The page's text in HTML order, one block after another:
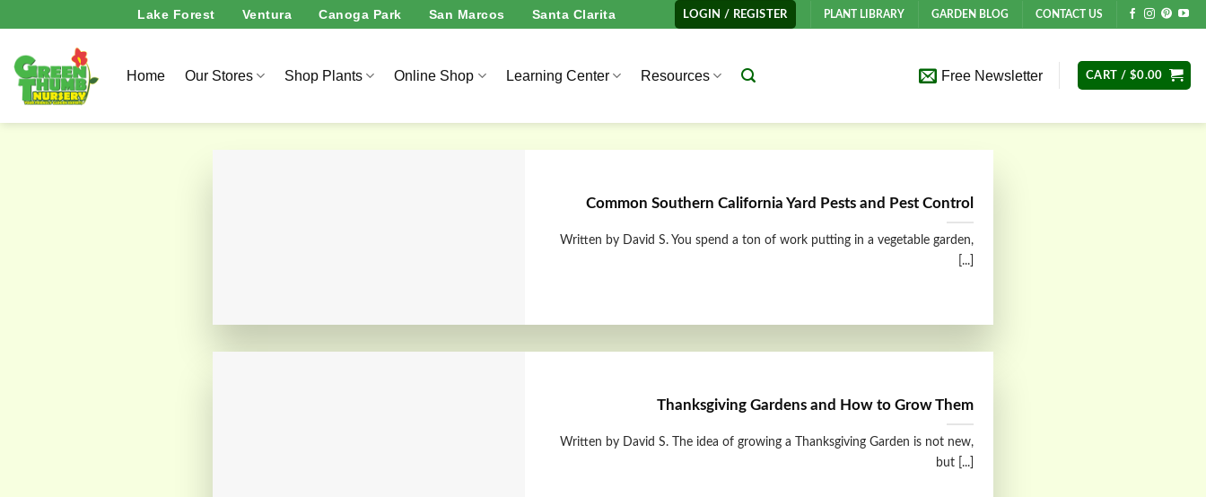
to
content
Lake Forest Ventura Canoga Park San Marcos Santa Clarita LOGIN / REGISTER PLANT LIBRARY GARDEN BLOG CONTACT US
Home Our Stores Shop Plants Online Shop Learning Center Resources Free Newsletter CART / $0.00
Common Southern California Yard Pests and Pest Control
Written by David S. You spend a ton of work putting in a vegetable garden,
[...]
Thanksgiving Gardens and How to Grow Them
Written by David S. The idea of growing a Thanksgiving Garden is not new,
but [...]